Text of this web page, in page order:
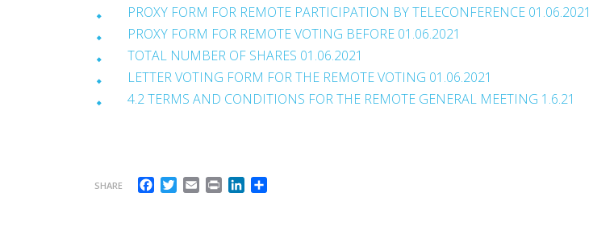
PROXY FORM FOR REMOTE PARTICIPATION BY TELECONFERENCE 01.06.2021
PROXY FORM FOR REMOTE VOTING BEFORE 01.06.2021
TOTAL NUMBER OF SHARES 01.06.2021
LETTER VOTING FORM FOR THE REMOTE VOTING 01.06.2021
4.2 TERMS AND CONDITIONS FOR THE REMOTE GENERAL MEETING 1.6.21
SHARE Facebook
Twitter
EmailPrintLinkedIn